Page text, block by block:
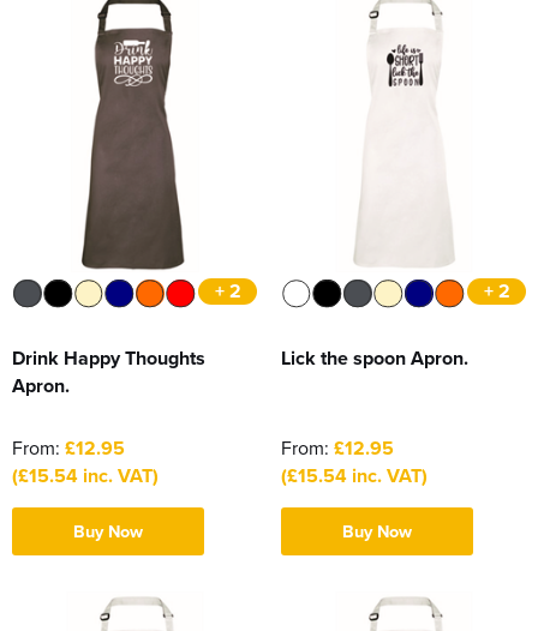
+ 2
Drink Happy Thoughts
Apron.
From: £12.95
(£15.54 inc. VAT)
Buy Now
+ 2
Lick the spoon Apron.
From: £12.95
(£15.54 inc. VAT)
Buy Now